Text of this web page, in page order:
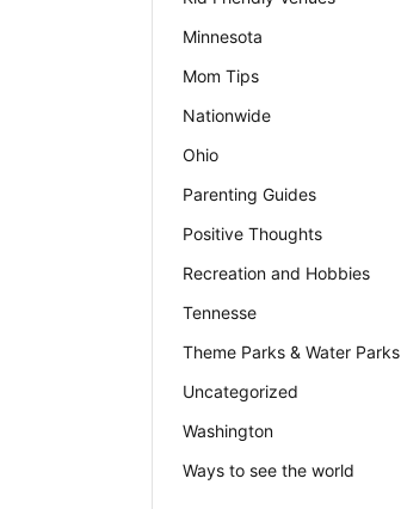
Minnesota
Mom Tips
Nationwide
Ohio
Parenting Guides
Positive Thoughts
Recreation and Hobbies
Tennesse
Theme Parks & Water Parks
Uncategorized
Washington
Ways to see the world